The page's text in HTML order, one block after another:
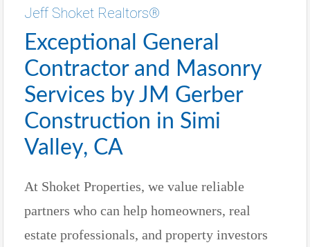
Jeff Shoket Realtors®
Exceptional General
Contractor and Masonry
Services by JM Gerber
Construction in Simi
Valley, CA
At Shoket Properties, we value reliable
partners who can help homeowners, real
estate professionals, and property investors